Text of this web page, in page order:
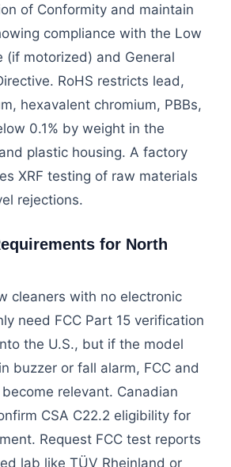
of Conformity and maintain
compliance with the Low
(if motorized) and General
RoHS restricts lead,
hexavalent chromium, PBBs,
0.1% by weight in the
plastic housing. A factory
XRF testing of raw materials
rejections.
for North
cleaners with no electronic
need FCC Part 15 verification
the U.S., but if the model
buzzer or fall alarm, FCC and
relevant. Canadian
CSA C22.2 eligibility for
Request FCC test reports
lab like TÜV Rheinland or